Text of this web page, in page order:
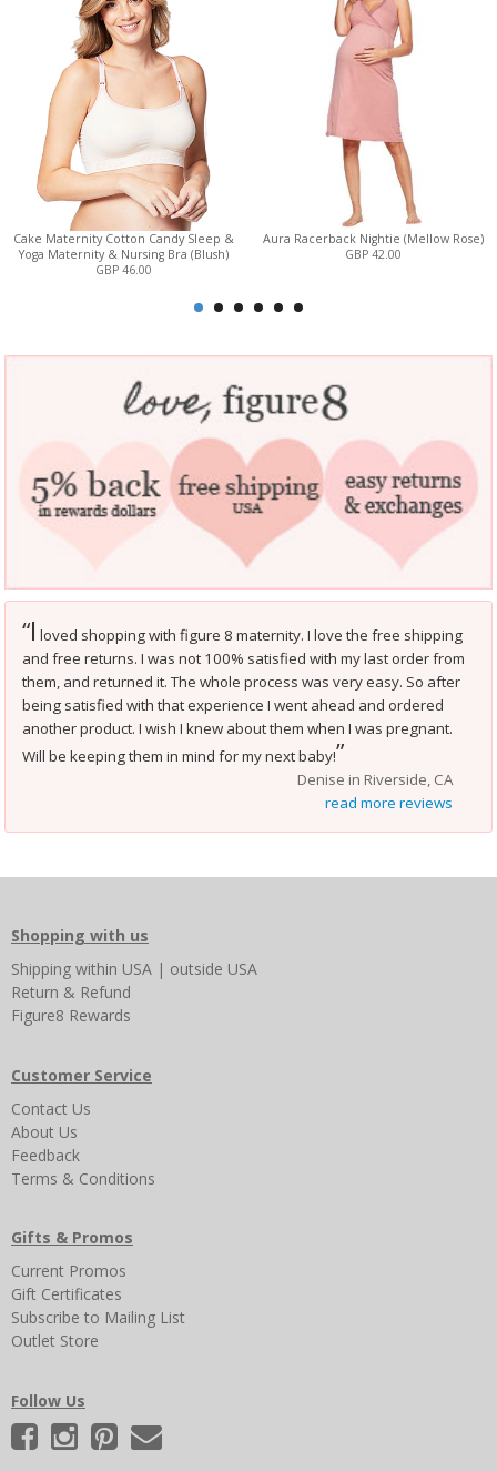
Cake Maternity Cotton Candy Sleep &
Yoga Maternity & Nursing Bra (Blush)
GBP 46.00
Aura Racerback Nightie (Mellow Rose)
GBP 42.00
“I loved shopping with figure 8 maternity. I love the free shipping
and free returns. I was not 100% satisfied with my last order from
them, and returned it. The whole process was very easy. So after
being satisfied with that experience I went ahead and ordered
another product. I wish I knew about them when I was pregnant.
Will be keeping them in mind for my next baby!”
Denise in Riverside, CA
read more reviews
Shopping with us
Shipping within USA | outside USA
Return & Refund
Figure8 Rewards
Customer Service
Contact Us
About Us
Feedback
Terms & Conditions
Gifts & Promos
Current Promos
Gift Certificates
Subscribe to Mailing List
Outlet Store
Follow Us